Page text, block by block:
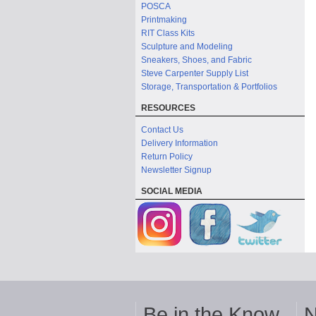
POSCA
Printmaking
RIT Class Kits
Sculpture and Modeling
Sneakers, Shoes, and Fabric
Steve Carpenter Supply List
Storage, Transportation & Portfolios
RESOURCES
Contact Us
Delivery Information
Return Policy
Newsletter Signup
SOCIAL MEDIA